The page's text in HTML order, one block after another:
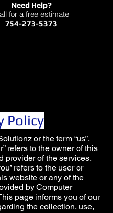
Need Help?
for a free estimate
754-273-5373
Policy
or the term “us”,
refers to the owner of this
provider of the services.
refers to the user or
website or any of the
by Computer
page informs you of our
the collection, use,